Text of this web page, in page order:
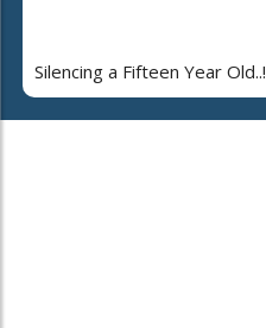
Silencing a Fifteen Year Old..!